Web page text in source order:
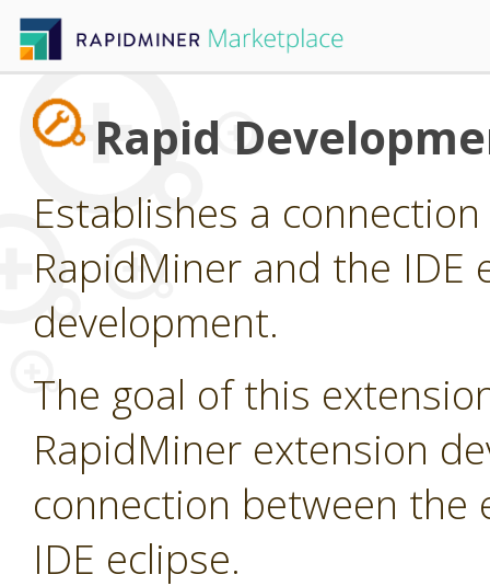
Rapid
Establishes a
RapidMiner and the
development.
The goal of this
RapidMiner extension
connection between the
IDE eclipse.